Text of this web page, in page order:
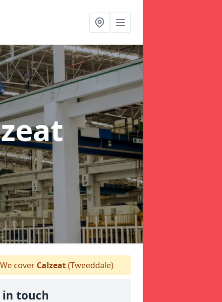
cover Calzeat(Tweeddale)
in touch